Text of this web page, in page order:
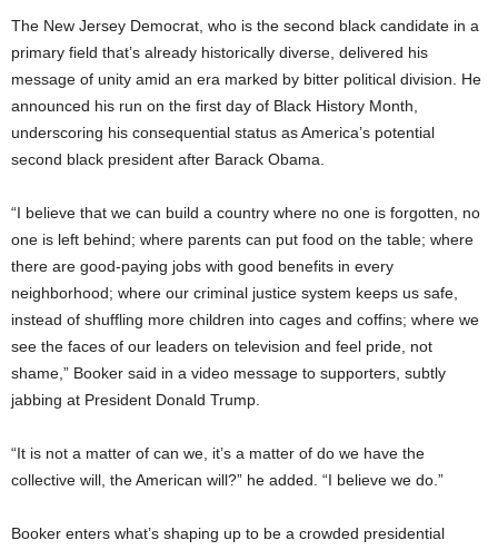
The New Jersey Democrat, who is the second black candidate in a
primary field that’s already historically diverse, delivered his
message of unity amid an era marked by bitter political division. He
announced his run on the first day of Black History Month,
underscoring his consequential status as America’s potential
second black president after Barack Obama.
“I believe that we can build a country where no one is forgotten, no
one is left behind; where parents can put food on the table; where
there are good-paying jobs with good benefits in every
neighborhood; where our criminal justice system keeps us safe,
instead of shuffling more children into cages and coffins; where we
see the faces of our leaders on television and feel pride, not
shame,” Booker said in a video message to supporters, subtly
jabbing at President Donald Trump.
“It is not a matter of can we, it’s a matter of do we have the
collective will, the American will?” he added. “I believe we do.”
Booker enters what’s shaping up to be a crowded presidential